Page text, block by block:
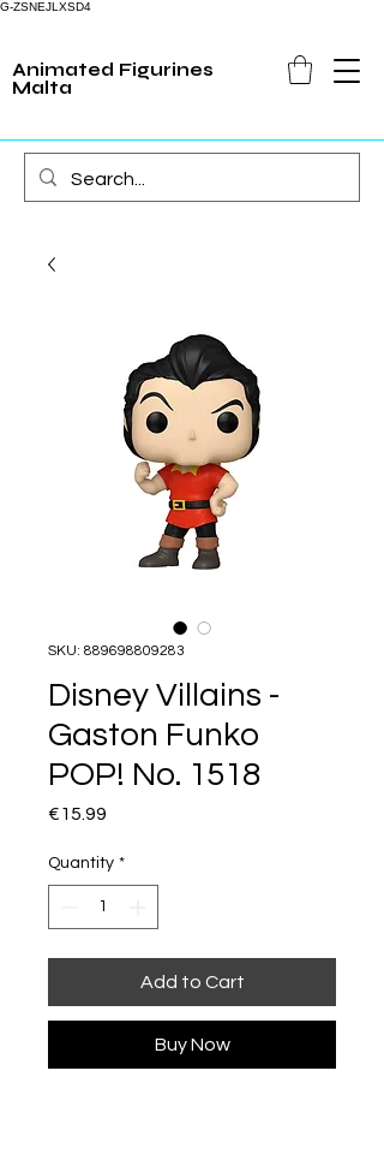
G-ZSNEJLXSD4
Animated Figurines
Malta
SKU: 889698809283
Disney Villains -
Gaston Funko
POP! No. 1518
€15.99
Quantity *
Add to Cart
Buy Now